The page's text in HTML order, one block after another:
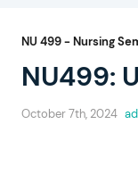
NU 499 - Nursing
NU499:
October 7th, 2024